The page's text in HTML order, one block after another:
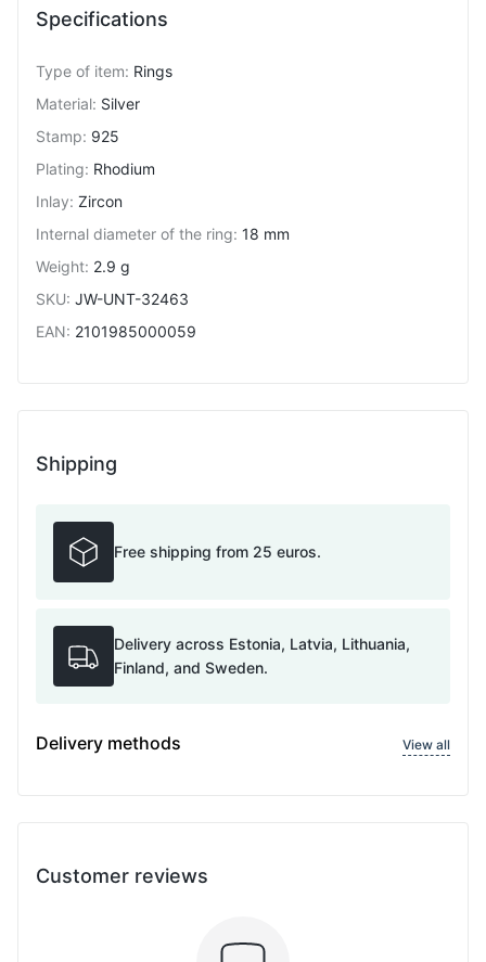
Specifications
Type of item: Rings
Material: Silver
Stamp: 925
Plating: Rhodium
Inlay: Zircon
Internal diameter of the ring: 18 mm
Weight: 2.9 g
SKU: JW-UNT-32463
EAN: 2101985000059
Shipping
Free shipping from 25 euros.
Delivery across Estonia, Latvia, Lithuania,
Finland, and Sweden.
Delivery methods View all
Customer reviews